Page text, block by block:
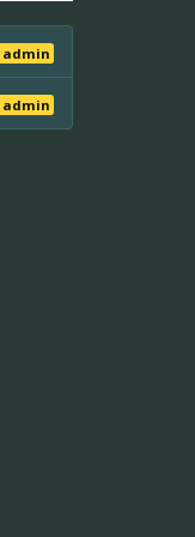
admin
admin